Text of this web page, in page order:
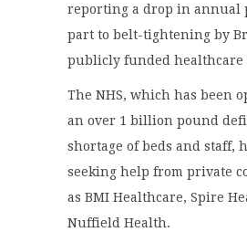
reporting a drop in annual
part to belt-tightening by
publicly funded healthcare
The NHS, which has been
an over 1 billion pound
shortage of beds and staff,
seeking help from private
as BMI Healthcare, Spire
Nuffield Health.